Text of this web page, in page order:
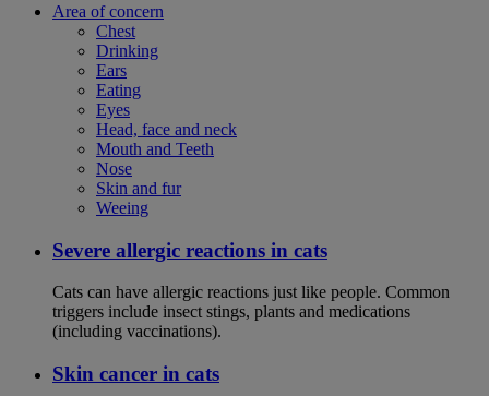
Area of concern
Chest
Drinking
Ears
Eating
Eyes
Head, face and neck
Mouth and Teeth
Nose
Skin and fur
Weeing
Severe allergic reactions in cats
Cats can have allergic reactions just like people. Common
triggers include insect stings, plants and medications
(including vaccinations).
Skin cancer in cats